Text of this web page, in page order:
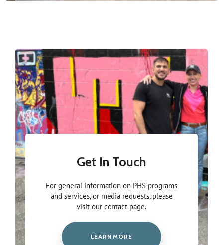
Get In Touch
For general information on PHS programs
and services, or media requests, please
visit our contact page.
LEARN MORE